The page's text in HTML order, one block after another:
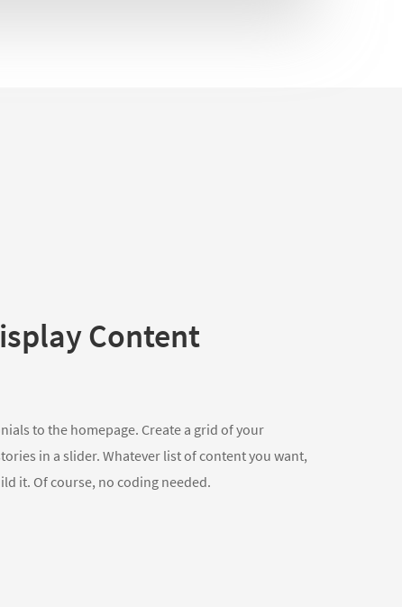
Content
to the homepage. Create a grid of your
in a slider. Whatever list of content you want,
it. Of course, no coding needed.